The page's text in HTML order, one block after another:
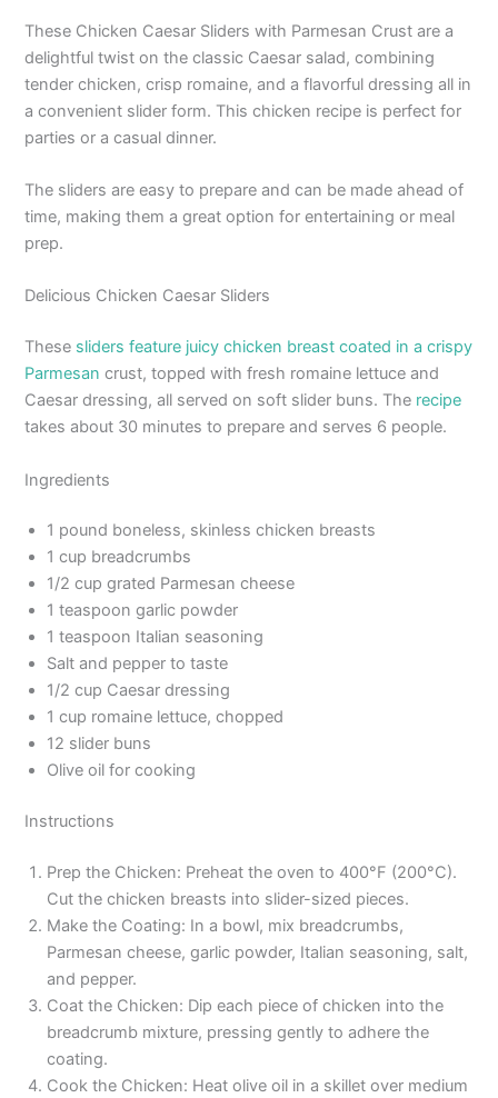
These Chicken Caesar Sliders with Parmesan Crust are a
delightful twist on the classic Caesar salad, combining
tender chicken, crisp romaine, and a flavorful dressing all in
a convenient slider form. This chicken recipe is perfect for
parties or a casual dinner.
The sliders are easy to prepare and can be made ahead of
time, making them a great option for entertaining or meal
prep.
Delicious Chicken Caesar Sliders
These sliders feature juicy chicken breast coated in a crispy
Parmesan crust, topped with fresh romaine lettuce and
Caesar dressing, all served on soft slider buns. The recipe
takes about 30 minutes to prepare and serves 6 people.
Ingredients
1 pound boneless, skinless chicken breasts
1 cup breadcrumbs
1/2 cup grated Parmesan cheese
1 teaspoon garlic powder
1 teaspoon Italian seasoning
Salt and pepper to taste
1/2 cup Caesar dressing
1 cup romaine lettuce, chopped
12 slider buns
Olive oil for cooking
Instructions
Prep the Chicken: Preheat the oven to 400°F (200°C).
Cut the chicken breasts into slider-sized pieces.
Make the Coating: In a bowl, mix breadcrumbs,
Parmesan cheese, garlic powder, Italian seasoning, salt,
and pepper.
Coat the Chicken: Dip each piece of chicken into the
breadcrumb mixture, pressing gently to adhere the
coating.
Cook the Chicken: Heat olive oil in a skillet over medium